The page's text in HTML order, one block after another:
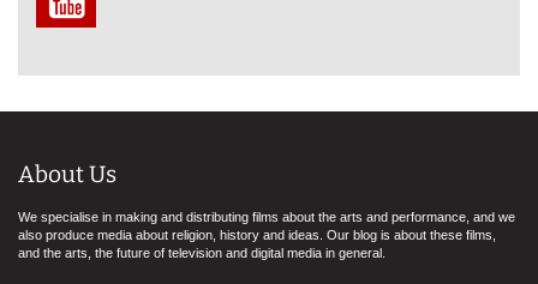
About Us
We specialise in making and distributing films about the arts and performance, and we
also produce media about religion, history and ideas. Our blog is about these films,
and the arts, the future of television and digital media in general.